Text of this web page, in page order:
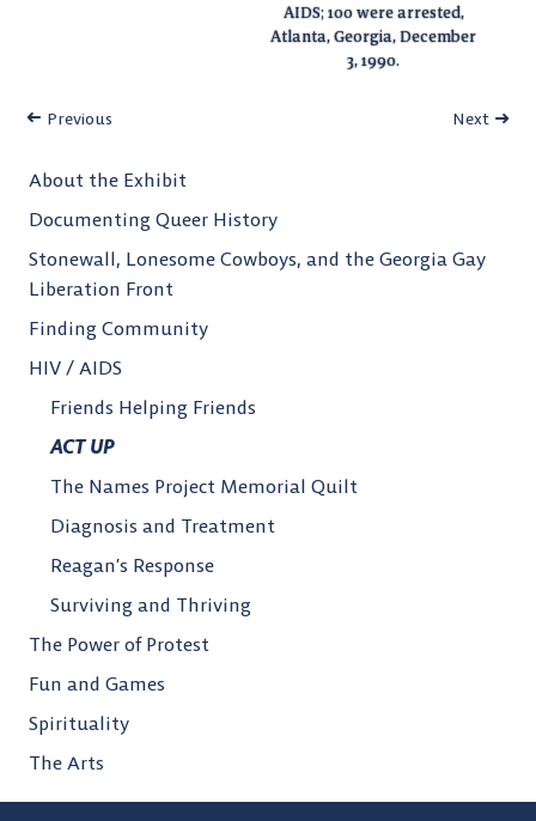
AIDS; 100 were arrested,
Atlanta, Georgia, December
3, 1990.
Previous Next
About the Exhibit
Documenting Queer History
Stonewall, Lonesome Cowboys, and the Georgia Gay
Liberation Front
Finding Community
HIV / AIDS
Friends Helping Friends
ACT UP
The Names Project Memorial Quilt
Diagnosis and Treatment
Reagan’s Response
Surviving and Thriving
The Power of Protest
Fun and Games
Spirituality
The Arts